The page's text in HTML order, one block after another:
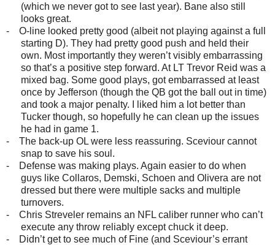
(which we never got to see last year). Bane also still
looks great.
-
O-line looked pretty good (albeit not playing against a full
starting D). They had pretty good push and held their
own. Most importantly they weren’t visibly embarrassing
so that’s a positive step forward. At LT Trevor Reid was a
mixed bag. Some good plays, got embarrassed at least
once by Jefferson (though the QB got the ball out in time)
and took a major penalty. I liked him a lot better than
Tucker though, so hopefully he can clean up the issues
he had in game 1.
-
The back-up OL were less reassuring. Sceviour cannot
snap to save his soul.
-
Defense was making plays. Again easier to do when
guys like Collaros, Demski, Schoen and Olivera are not
dressed but there were multiple sacks and multiple
turnovers.
-
Chris Streveler remains an NFL caliber runner who can’t
execute any throw reliably except chuck it deep.
-
Didn’t get to see much of Fine (and Sceviour’s errant